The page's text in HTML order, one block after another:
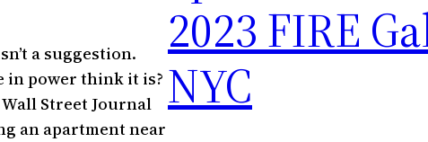
a suggestion.
in power think it is?
Street Journal
an apartment near
2023 FIRE
NYC